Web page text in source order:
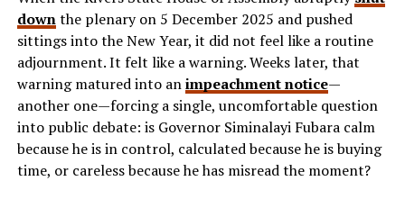
downthe plenary on 5 December 2025 and pushed
sittings into the New Year, it did not feel like a routine
adjournment. It felt like a warning. Weeks later, that
warning matured into animpeachment notice—
another one—forcing a single, uncomfortable question
into public debate: is Governor Siminalayi Fubara calm
because he is in control, calculated because he is buying
time, or careless because he has misread the moment?